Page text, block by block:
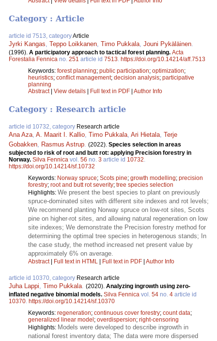
Category : Article
article id 7513, categoryArticle
Jyrki Kangas, Teppo Loikkanen, Timo Pukkala, Jouni Pykäläinen.
(1996). A participatory approach to tactical forest planning. Acta
Forestalia Fennica no. 251 article id 7513. https://doi.org/10.14214/aff.7513
Keywords: forest planning; public participation; optimization;
heuristics; conflict management; decision analysis; participative
planning
Abstract| View details Full text in PDF Author Info
Category : Research article
article id 10732, category Research article
Ana Aza, A. Maarit I. Kallio, Timo Pukkala, Ari Hietala, Terje
Gobakken, Rasmus Astrup. (2022). Species selection in areas
subjected to risk of root and butt rot: applying Precision forestry in
Norway. Silva Fennica vol. 56 no. 3 article id 10732.
https://doi.org/10.14214/sf.10732
Keywords: Norway spruce; Scots pine; growth modelling; precision
forestry; root and butt rot severity; tree species selection
Highlights: We present the best species to plant on previously
spruce-dominated sites with different site indexes and rot levels;
We recommend planting Norway spruce on low-rot sites, Scots
pine on higher-rot sites, and allowing natural regeneration on low
site indexes; We demonstrate the Precision forestry method for
determining the optimal tree species in heterogenous stands; In
the case study, the method increased net present value by
approximately 6% on average.
Abstract| Full text in HTML Full text in PDF Author Info
article id 10370, category Research article
Juha Lappi, Timo Pukkala. (2020). Analyzing ingrowth using zero-
inflated negative binomial models. Silva Fennica vol. 54 no. 4 article id
10370. https://doi.org/10.14214/sf.10370
Keywords: regeneration; continuous cover forestry; count data;
generalized linear model ; overdispersion; right-censoring
Highlights: Models were developed to describe ingrowth in
national forest inventory data; The data were more dispersed